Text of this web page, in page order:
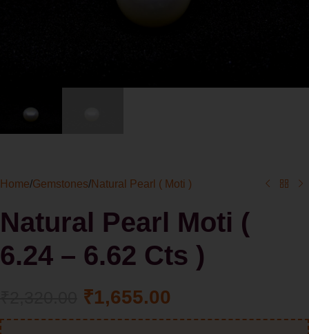
Home/Gemstones/Natural Pearl ( Moti )
Natural Pearl Moti (
6.24 – 6.62 Cts )
₹1,655.00